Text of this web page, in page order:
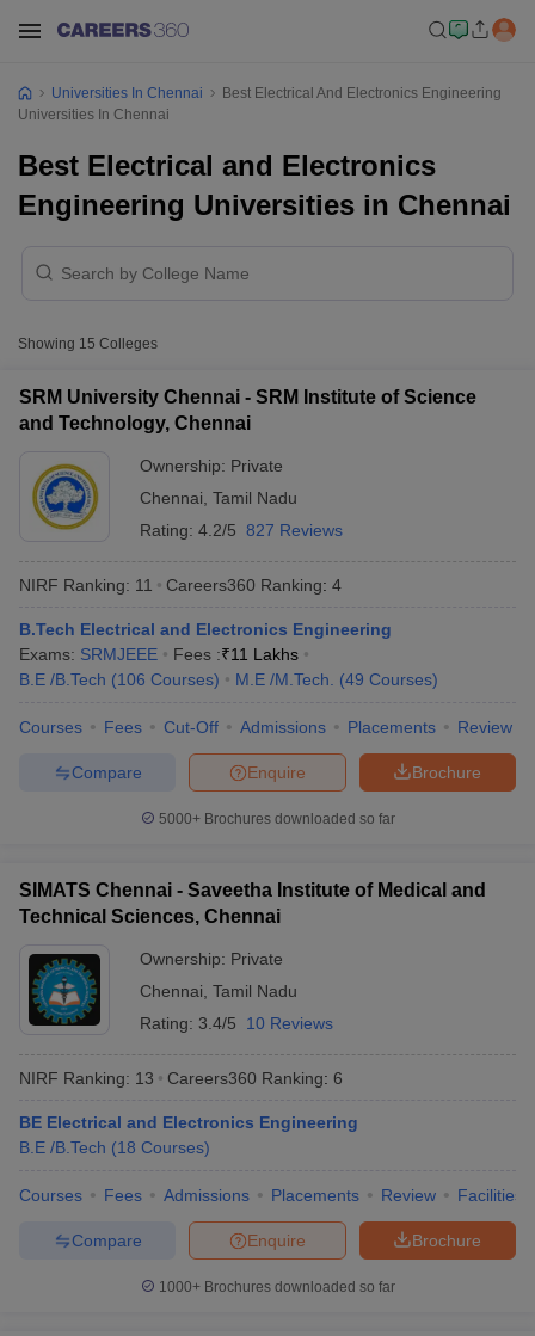
Cut offBHU CUET Cut offCUET Cutoff
Syllabus
IIT JAM ResultIIT JAM cut off
NEST Result
Question PaperAP PGCET Merit List
in Gujarat Govt. Universities in West BengalGovt.
Universities in GujaratPrivate Universities in West-BengalPrivate
Government Colleges in BhopalGovernment Colleges in Pune
Universities In Chennai
Best Electrical And Electronics Engineering
Universities In Chennai
Best Electrical and Electronics
Engineering Universities in Chennai
Showing 15 Colleges
SRM University Chennai - SRM Institute of Science
and Technology, Chennai
Ownership: Private
Chennai Tamil Nadu
Rating: 4.2/5 827 Reviews
NIRF Ranking: 11 Careers360 Ranking: 4
B.Tech Electrical and Electronics Engineering
Exams: SRMJEEE Fees :₹11 Lakhs
B.E /B.Tech (106 Courses) M.E /M.Tech. (49 Courses)
Courses Fees Cut-Off Admissions Placements Review
Brochure
Enquire
Compare
5000+Brochures downloaded so far
SIMATS Chennai - Saveetha Institute of Medical and
Technical Sciences, Chennai
Ownership: Private
Chennai Tamil Nadu
Rating: 3.4/5 10 Reviews
NIRF Ranking: 13 Careers360 Ranking: 6
BE Electrical and Electronics Engineering
B.E /B.Tech (18 Courses)
Courses Fees Admissions Placements Review Facilities
Brochure
Enquire
Compare
1000+Brochures downloaded so far